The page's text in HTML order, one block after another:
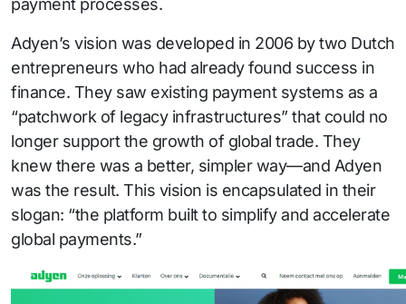
payment processes.
Adyen’s vision was developed in 2006 by two Dutch
entrepreneurs who had already found success in
finance. They saw existing payment systems as a
“patchwork of legacy infrastructures” that could no
longer support the growth of global trade. They
knew there was a better, simpler way—and Adyen
was the result. This vision is encapsulated in their
slogan: “the platform built to simplify and accelerate
global payments.”